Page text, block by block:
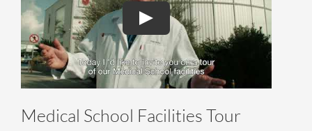
Medical School Facilities Tour